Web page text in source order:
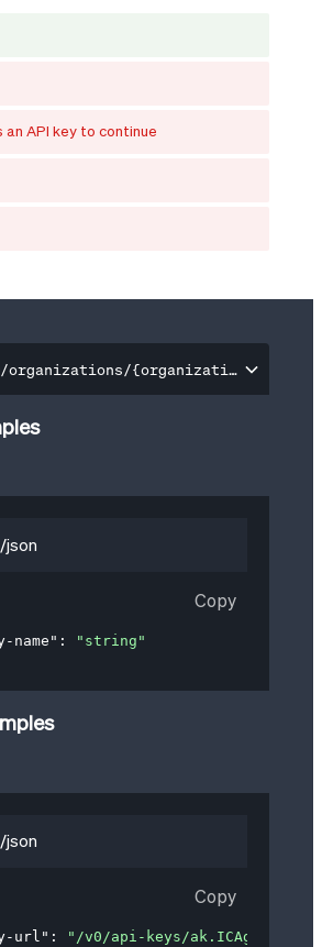
an API key to continue
organizations/{organization-id}/
json
Copy
name" :
"string"
json
Copy
url" : "/v0/api-keys/